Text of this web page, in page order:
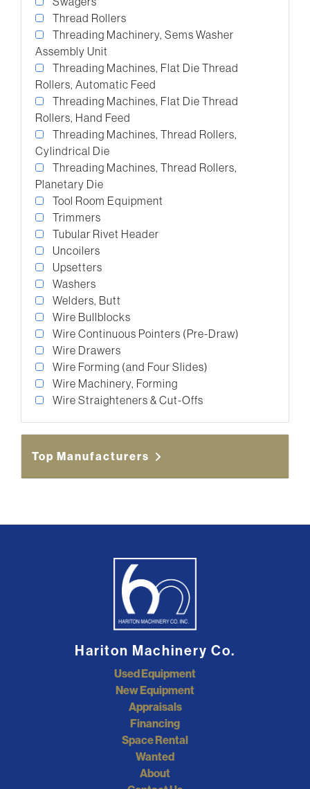
Thread Rollers
Threading Machinery, Sems Washer
Assembly Unit
Threading Machines, Flat Die Thread
Rollers, Automatic Feed
Threading Machines, Flat Die Thread
Rollers, Hand Feed
Threading Machines, Thread Rollers,
Cylindrical Die
Threading Machines, Thread Rollers,
Planetary Die
Tool Room Equipment
Trimmers
Tubular Rivet Header
Uncoilers
Upsetters
Washers
Welders, Butt
Wire Bullblocks
Wire Continuous Pointers (Pre-Draw)
Wire Drawers
Wire Forming (and Four Slides)
Wire Machinery, Forming
Wire Straighteners & Cut-Offs
Top Manufacturers
Hariton Machinery Co.
Used Equipment
New Equipment
Appraisals
Financing
Space Rental
Wanted
About